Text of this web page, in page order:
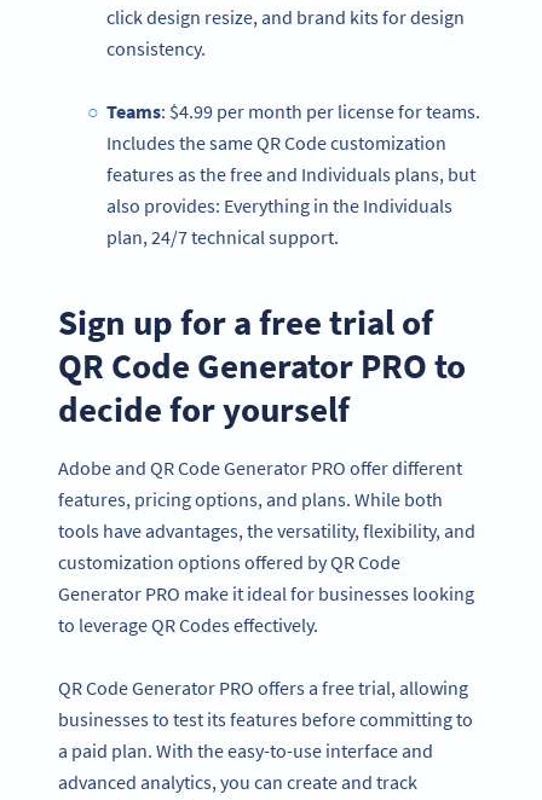
click design resize, and brand kits for design
consistency.
Teams: $4.99 per month per license for teams.
Includes the same QR Code customization
features as the free and Individuals plans, but
also provides: Everything in the Individuals
plan, 24/7 technical support.
Sign up for a free trial of
QR Code Generator PRO to
decide for yourself
Adobe and QR Code Generator PRO offer different
features, pricing options, and plans. While both
tools have advantages, the versatility, flexibility, and
customization options offered by QR Code
Generator PRO make it ideal for businesses looking
to leverage QR Codes effectively.
QR Code Generator PRO offers a free trial, allowing
businesses to test its features before committing to
a paid plan. With the easy-to-use interface and
advanced analytics, you can create and track